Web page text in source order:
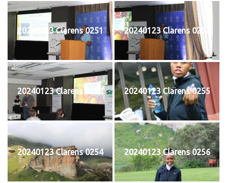
20240123 Clarens 0251 20240123 Clarens 0252
20240123 Clarens 0253 20240123 Clarens 0255
20240123 Clarens 0254 20240123 Clarens 0256